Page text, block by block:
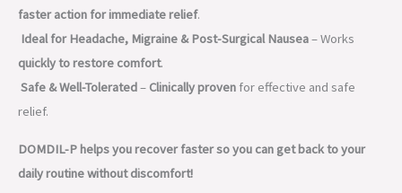
faster action for immediate relief.
Ideal for Headache, Migraine & Post-Surgical Nausea– Works
quickly to restore comfort.
Safe & Well-Tolerated– Clinically proven for effective and safe
relief.
DOMDIL-P helps you recover faster so you can get back to your
daily routine without discomfort!